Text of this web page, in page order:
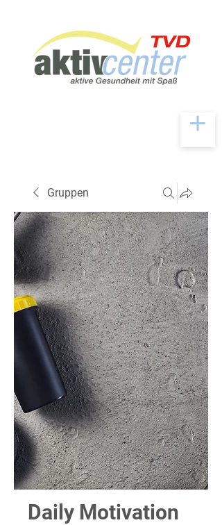
Gruppen
Daily Motivation